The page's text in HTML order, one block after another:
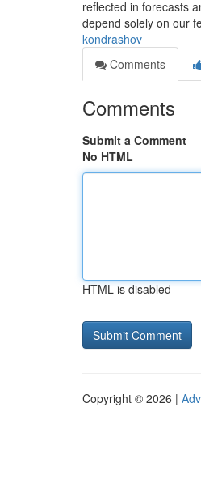
reflected in forecasts
depend solely on our
kondrashov
Comments
Comments
Submit a Comment
No HTML
HTML is disabled
Copyright © 2026 |